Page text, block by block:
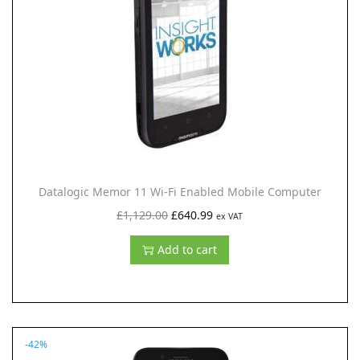
i
o
n
Datalogic Memor 11 Wi-Fi Enabled Mobile Computer
£1,129.00O
r
i
i
n
a
£640.99C
u
r
e
n
t
ex VAT
Add to cart
-42%